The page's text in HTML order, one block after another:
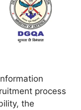
process
the